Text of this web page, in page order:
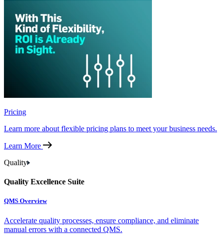
Pricing
Learn more about flexible pricing plans to meet your business needs.
Learn More
Quality
Quality Excellence Suite
QMS Overview
Accelerate quality processes, ensure compliance, and eliminate
manual errors with a connected QMS.